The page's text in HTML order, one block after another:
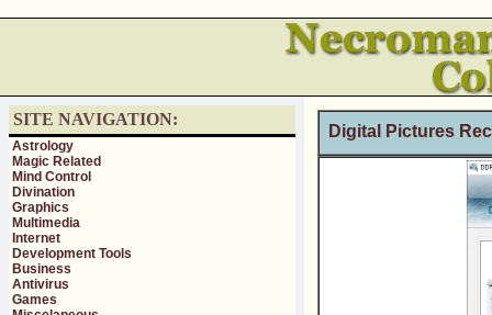
SITE NAVIGATION:
Astrology
Magic Related
Mind Control
Divination
Graphics
Multimedia
Internet
Development Tools
Business
Antivirus
Games
Digital Pictures